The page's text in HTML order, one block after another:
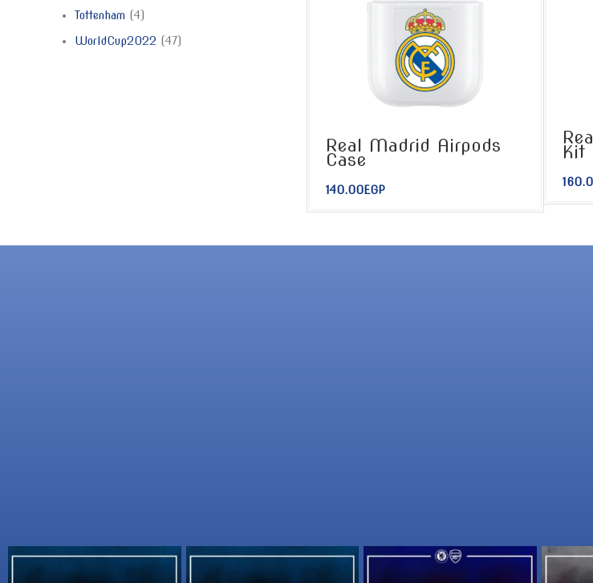
Tottenham
4
WorldCup2022
47
Real Madrid Airpods
Case
140.00EGP
Kit